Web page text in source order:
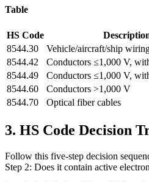
Table
HS Code
8544.30
Vehicle/aircraft/ship
8544.42
Conductors ≤1,000 V,
8544.49
Conductors ≤1,000 V,
8544.60
Conductors >1,000 V
8544.70
Optical fiber cables
3. HS Code Decision
Follow this five-step decision
Step 2: Does it contain active